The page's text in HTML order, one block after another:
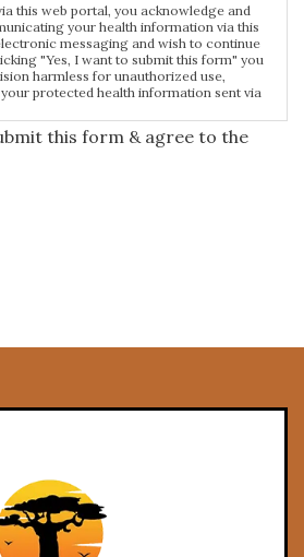
this web portal, you acknowledge and
your health information via this
messaging and wish to continue
"Yes, I want to submit this form" you
harmless for unauthorized use,
protected health information sent via
this form & agree to the